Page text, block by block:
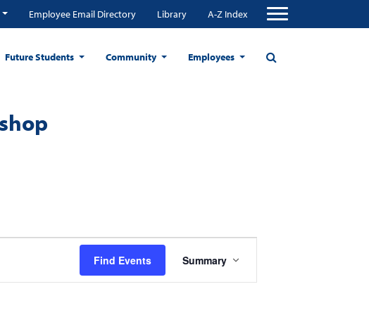
Employee Email Directory Library A-Z Index
Future Students Community Employees
Find Events
Views
Summary